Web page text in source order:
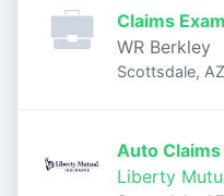
Claims
WR Berkley
Scottsdale,
Auto
Liberty